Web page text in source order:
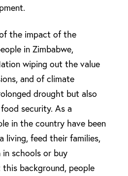
the impact of the
in Zimbabwe,
wiping out the value
and of climate
drought but also
security. As a
in the country have been
living, feed their families,
schools or buy
this background, people